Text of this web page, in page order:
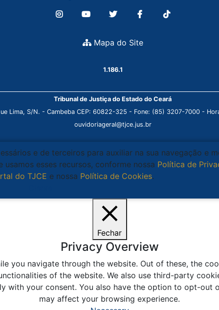
Mapa do Site
1.186.1
Tribunal de Justiça do Estado do Ceará
Lima, S/N. - Cambeba CEP: 60822-325 - Fone: (85) 3207-7000 -
ouvidoriageral@tjce.jus.br
e de terceiros para auxiliar na sua navegação e
esses recursos, conforme nossa Política de
do TJCE e nossa Política de Cookies.
Fechar
Privacy Overview
you navigate through the website. Out of these, the
of the website. We also use third-party
with your consent. You also have the option to opt-
may affect your browsing experience.